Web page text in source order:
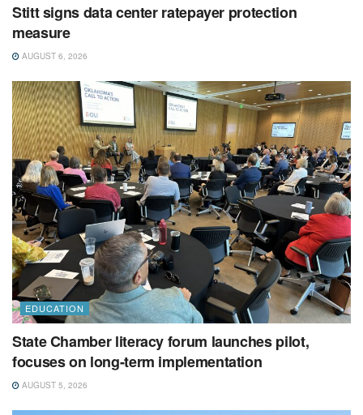
Stitt signs data center ratepayer protection
measure
AUGUST 6, 2026
EDUCATION
State Chamber literacy forum launches pilot,
focuses on long-term implementation
AUGUST 5, 2026